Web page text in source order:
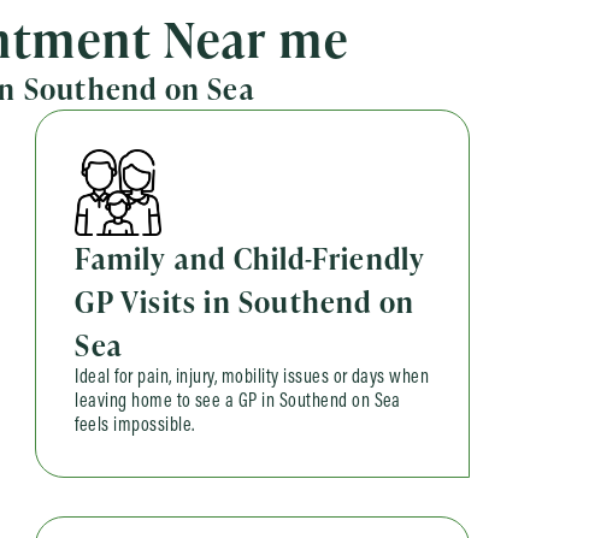
Near me
Southend on Sea
Family and Child-Friendly
GP Visits in Southend on
Sea
Ideal for pain, injury, mobility issues or days when
leaving home to see a GP in Southend on Sea
feels impossible.